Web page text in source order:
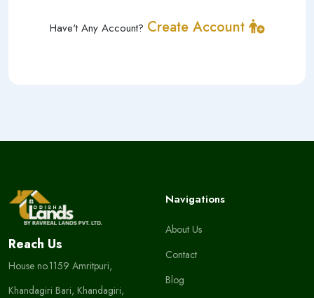
Have't Any Account? Create Account
Reach Us
House no.1159 Amritpuri,
Khandagiri Bari, Khandagiri,
Navigations
About Us
Contact
Blog